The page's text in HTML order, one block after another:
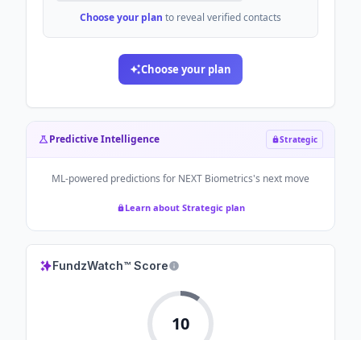
Choose your plan to reveal verified contacts
Choose your plan
Predictive Intelligence Strategic
ML-powered predictions for NEXT Biometrics's next move
Learn about Strategic plan
FundzWatch™ Score
10